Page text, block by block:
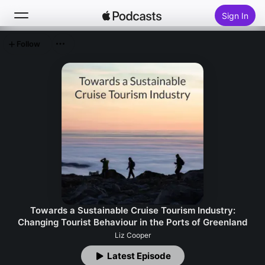
Sign In
Top Charts
Towards a Sustainable Cruise Tourism Industry:
Changing Tourist Behaviour in the Ports of Greenland
Liz Cooper
Latest Episode
Follow